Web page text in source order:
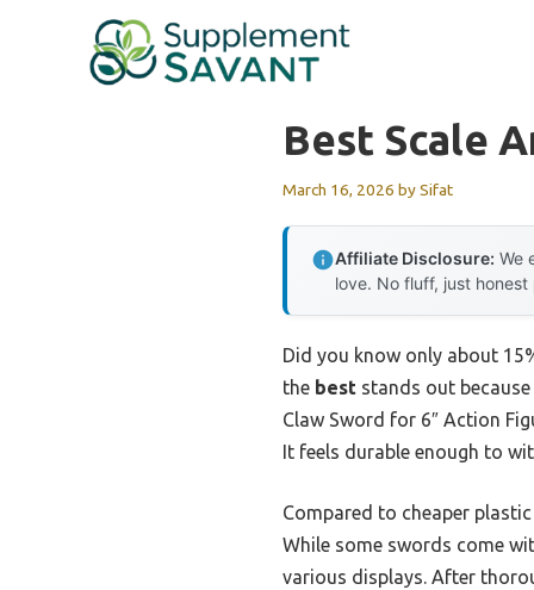
Best Scale
March 16, 2026 bySifat
Affiliate Disclosure: We
love. No fluff, just honest
Did you know only about
the best stands out
Claw Sword for 6″ Action
It feels durable enough to
Compared to cheaper
While some swords come
various displays. After